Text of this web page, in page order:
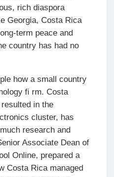
rich diaspora
Georgia, Costa Rica
term peace and
country has had no
how a small country
fi rm. Costa
in the
cluster, has
research and
Associate Dean of
Online, prepared a
Costa Rica managed